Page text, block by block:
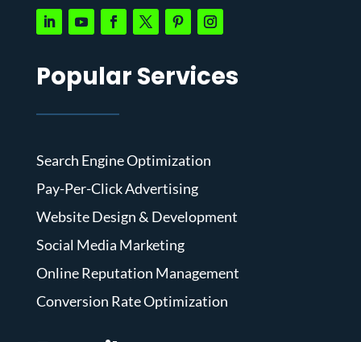
Popular Services
Search Engine Optimization
Pay-Per-Click Advertising
Website Design & Development
Social Media Marketing
Online Reputation Management
Conversion Rate Optimization